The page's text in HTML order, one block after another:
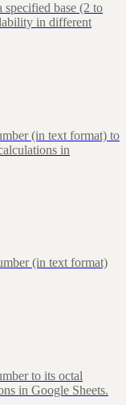
base (2 to
in different
(in text format) to
in
(in text format)
to its octal
in Google Sheets.